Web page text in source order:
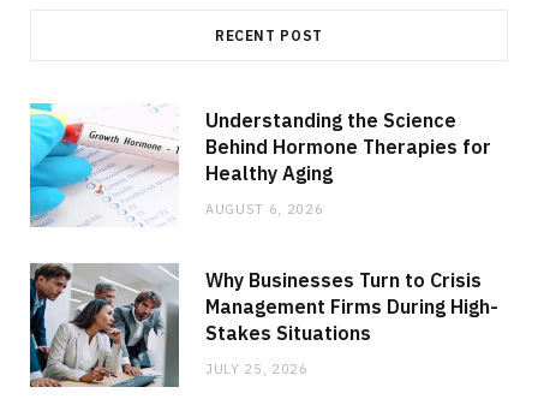
RECENT POST
Understanding the Science
Behind Hormone Therapies for
Healthy Aging
AUGUST 6, 2026
Why Businesses Turn to Crisis
Management Firms During High-
Stakes Situations
JULY 25, 2026